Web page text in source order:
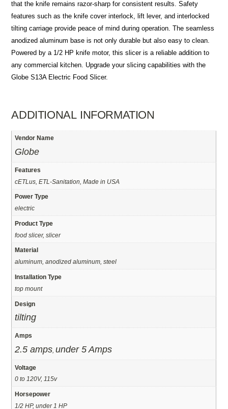
that the knife remains razor-sharp for consistent results. Safety
features such as the knife cover interlock, lift lever, and interlocked
tilting carriage provide peace of mind during operation. The seamless
anodized aluminum base is not only durable but also easy to clean.
Powered by a 1/2 HP knife motor, this slicer is a reliable addition to
any commercial kitchen. Upgrade your slicing capabilities with the
Globe S13A Electric Food Slicer.
ADDITIONAL INFORMATION
Vendor Name
Globe
Features
cETLus, ETL-Sanitation, Made in USA
Power Type
electric
Product Type
food slicer, slicer
Material
aluminum, anodized aluminum, steel
Installation Type
top mount
Design
tilting
Amps
2.5 amps ,under 5 Amps
Voltage
0 to 120V, 115v
Horsepower
1/2 HP, under 1 HP